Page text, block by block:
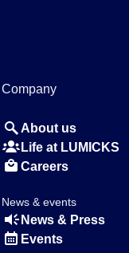
Company
About us
Life at LUMICKS
Careers
News & events
News & Press
Events